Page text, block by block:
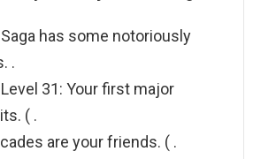
has some notoriously
.
31: Your first major
( .
are your friends. ( .